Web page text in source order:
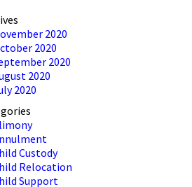
2020
2020
2020
2020
2020
Custody
Relocation
Support